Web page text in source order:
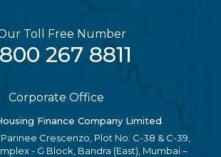
Toll Free Number
267 8811
Corporate Office
Finance Company Limited
Parinee Crescenzo, Plot No. C-38 & C-39,
- G Block, Bandra (East), Mumbai –